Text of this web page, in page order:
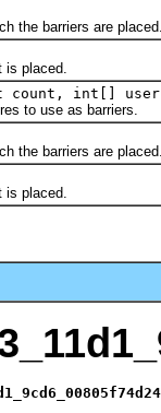
barriers are
placed.
count, int[]
to use as barriers.
barriers are
placed.